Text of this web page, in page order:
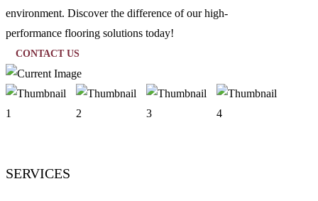
environment. Discover the difference of our high-
performance flooring solutions today!
CONTACT US
SERVICES